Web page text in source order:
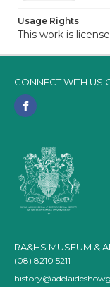
Usage Rights
This work is
CONNECT WITH US
RA&HS MUSEUM &
(08) 8210 5211